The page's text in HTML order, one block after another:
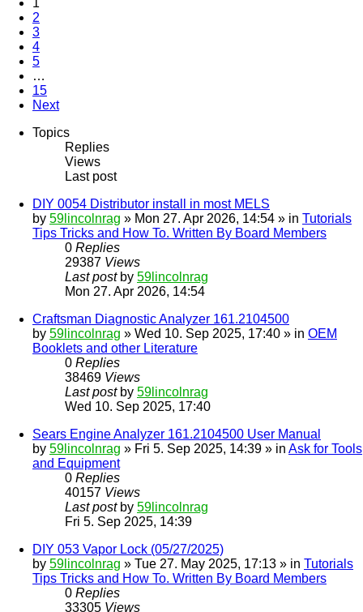
1
2
3
4
5
…
15
Next
Topics
Replies
Views
Last post
DIY 0054 Distributor install in most MELS
by 59lincolnrag » Mon 27. Apr 2026, 14:54 » in Tutorials
Tips Tricks and How To. Written By Board Members
0 Replies
29387 Views
Last post by 59lincolnrag
Mon 27. Apr 2026, 14:54
Craftsman Diagnostic Analyzer 161.2104500
by 59lincolnrag » Wed 10. Sep 2025, 17:40 » in OEM
Booklets and other Literature
0 Replies
38469 Views
Last post by 59lincolnrag
Wed 10. Sep 2025, 17:40
Sears Engine Analyzer 161.2104500 User Manual
by 59lincolnrag » Fri 5. Sep 2025, 14:39 » in Ask for Tools
and Equipment
0 Replies
40157 Views
Last post by 59lincolnrag
Fri 5. Sep 2025, 14:39
DIY 053 Vapor Lock (05/27/2025)
by 59lincolnrag » Tue 27. May 2025, 17:13 » in Tutorials
Tips Tricks and How To. Written By Board Members
0 Replies
33305 Views